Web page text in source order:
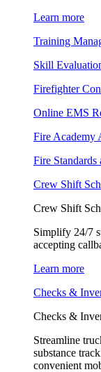
Learn more
Training
Skill
Firefighter
Online EMS
Fire Academy
Fire
Crew Shift
Crew Shift
Simplify 24/7
accepting
Learn more
Checks &
Checks &
Streamline
substance
convenient